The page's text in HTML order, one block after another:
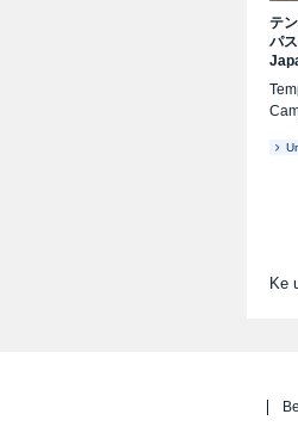
テ
パス
Ke